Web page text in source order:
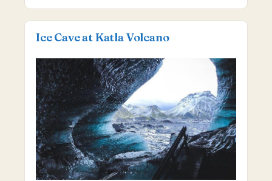
Ice Cave at Katla Volcano